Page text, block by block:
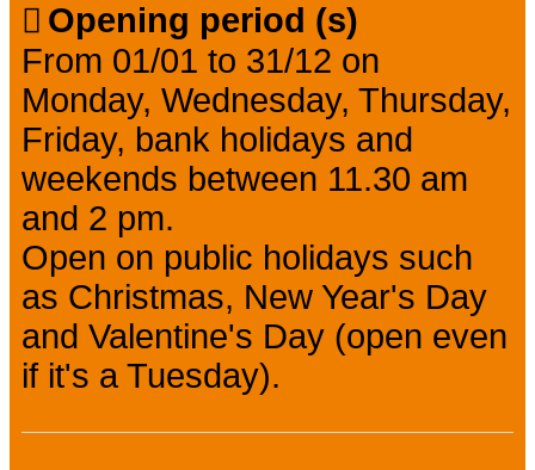
Opening period (s)
From 01/01 to 31/12 on
Monday, Wednesday, Thursday,
Friday, bank holidays and
weekends between 11.30 am
and 2 pm.
Open on public holidays such
as Christmas, New Year's Day
and Valentine's Day (open even
if it's a Tuesday).